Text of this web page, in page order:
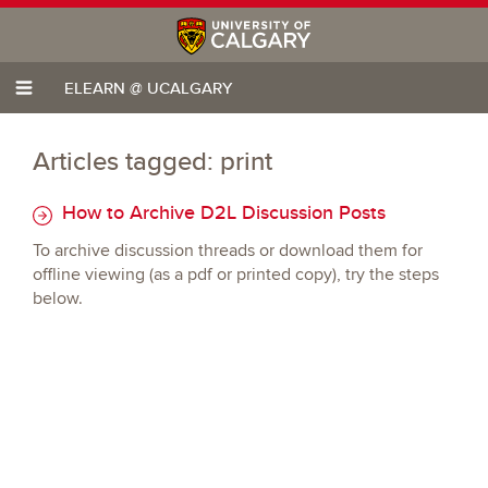
ELEARN @ UCALGARY
Articles tagged: print
How to Archive D2L Discussion Posts
To archive discussion threads or download them for
offline viewing (as a pdf or printed copy), try the steps
below.